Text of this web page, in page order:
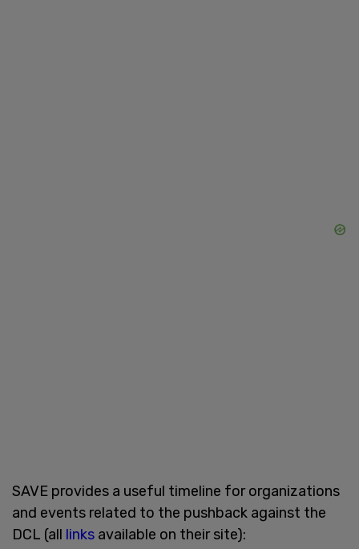
SAVE provides a useful timeline for organizations
and events related to the pushback against the
DCL (all links available on their site):